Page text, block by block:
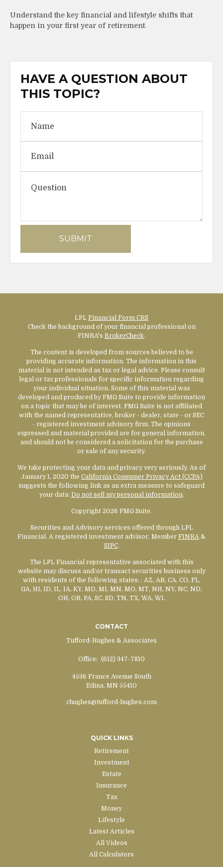
Understand the key financial and lifestyle shifts that
happen in your first year of retirement.
HAVE A QUESTION ABOUT
THIS TOPIC?
LPL Financial Form CRS
Check the background of your financial professional on
FINRA's BrokerCheck.
The content is developed from sources believed to be
providing accurate information. The information in this
material is not intended as tax or legal advice. Please consult
legal or tax professionals for specific information regarding
your individual situation. Some of this material was
developed and produced by FMG Suite to provide information
on a topic that may be of interest. FMG Suite is not affiliated
with the named representative, broker - dealer, state - or SEC
- registered investment advisory firm. The opinions
expressed and material provided are for general information,
and should not be considered a solicitation for the purchase
or sale of any security.
We take protecting your data and privacy very seriously. As of
January 1, 2020 the California Consumer Privacy Act (CCPA)
suggests the following link as an extra measure to safeguard
your data: Do not sell my personal information.
Copyright 2026 FMG Suite.
Securities and Advisory services offered through LPL
Financial. A registered investment advisor. Member FINRA &
SIPC.
The LPL Financial representative associated with this
website may discuss and/or transact securities business only
with residents of the following states: : AZ, AR, CA, CO, FL,
GA, HI, ID, IL, IA, KY, MD, MI, MN, MO, MT, NH, NY, NC, ND,
OH, OR, PA, SC, SD, TN, TX, WA, WI.
CONTACT
Tufford-Hughes & Associates
Office: (612) 347-7810
4536 France Avenue South
Edina, MN 55410
chughes@tufford-hughes.com
QUICK LINKS
Retirement
Investment
Estate
Insurance
Tax
Money
Lifestyle
Latest Articles
All Videos
All Calculators